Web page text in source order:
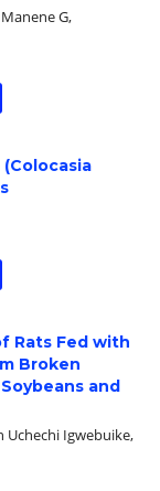
G,
Rats Fed with
Broken
and
Uchechi Igwebuike,